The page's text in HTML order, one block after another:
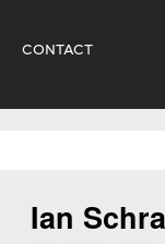
CONTACT
Ian